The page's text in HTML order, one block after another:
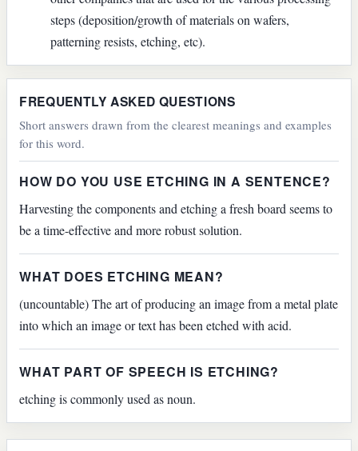
steps (deposition/growth of materials on wafers,
patterning resists, etching, etc).
FREQUENTLY ASKED QUESTIONS
Short answers drawn from the clearest meanings and examples
for this word.
HOW DO YOU USE ETCHING IN A SENTENCE?
Harvesting the components and etching a fresh board seems to
be a time-effective and more robust solution.
WHAT DOES ETCHING MEAN?
(uncountable) The art of producing an image from a metal plate
into which an image or text has been etched with acid.
WHAT PART OF SPEECH IS ETCHING?
etching is commonly used as noun.